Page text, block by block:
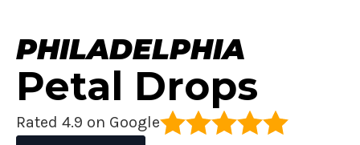
PHILADELPHIA
Petal Drops
Rated 4.9 on Google